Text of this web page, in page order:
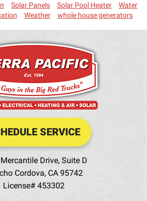
Solar Panels Solar Pool Heater
Water
Weather whole house generators
SERVICE
Drive, Suite D
Cordova, CA 95742
License# 453302